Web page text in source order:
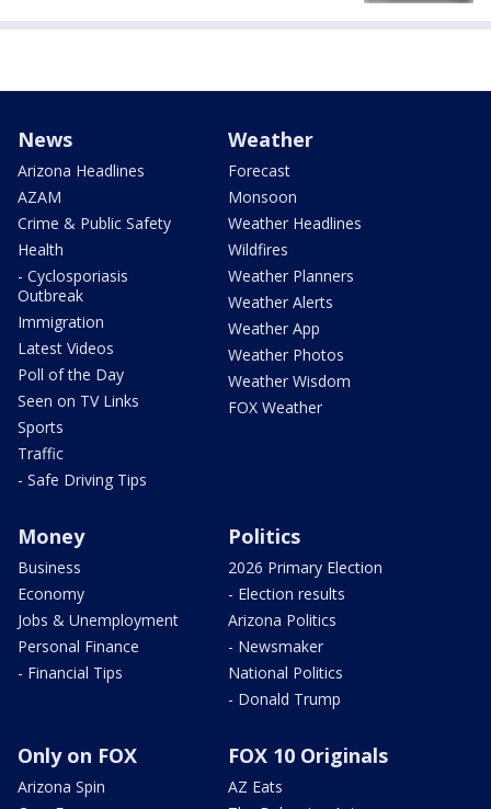
News
Arizona Headlines
AZAM
Crime & Public Safety
Health
- Cyclosporiasis
Outbreak
Immigration
Latest Videos
Poll of the Day
Seen on TV Links
Sports
Traffic
- Safe Driving Tips
Weather
Forecast
Monsoon
Weather Headlines
Wildfires
Weather Planners
Weather Alerts
Weather App
Weather Photos
Weather Wisdom
FOX Weather
Money
Business
Economy
Jobs & Unemployment
Personal Finance
- Financial Tips
Politics
2026 Primary Election
- Election results
Arizona Politics
- Newsmaker
National Politics
- Donald Trump
Only on FOX
Arizona Spin
FOX 10 Originals
AZ Eats